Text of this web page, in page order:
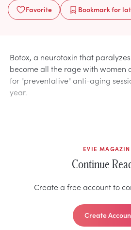
Favorite Bookmarkfor
Botox, a neurotoxin that
become all the rage with women
for "preventative" anti-aging
year.
EVIE
Continue
Create a free account to
Create